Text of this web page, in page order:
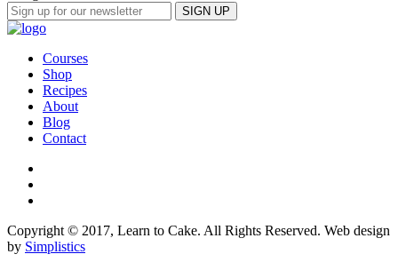
Courses
Shop
Recipes
About
Blog
Contact
Copyright © 2017, Learn to Cake. All Rights Reserved. Web design
by Simplistics